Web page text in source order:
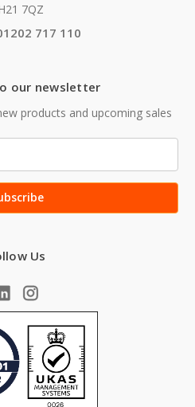
7QZ
717 110
our newsletter
products and upcoming sales
Us